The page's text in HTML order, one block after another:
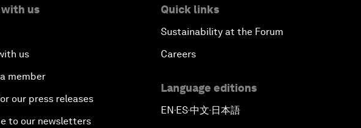
with us
us
member
our press releases
to our newsletters
Quick links
Sustainability at the Forum
Careers
Language editions
EN ▪ ES▪中文▪ 日本語